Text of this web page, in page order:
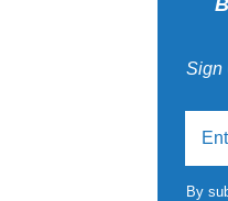
Sign
By